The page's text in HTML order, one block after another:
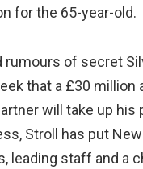
for the 65-year-old.
rumours of secret
that a £30 million
will take up
Stroll has put
staff and a